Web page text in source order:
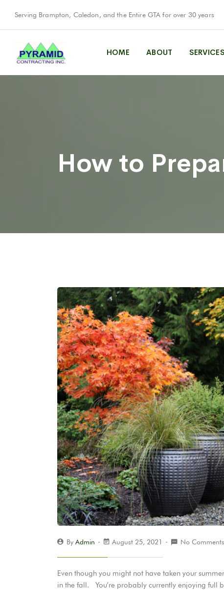
Serving Brampton, Caledon, and the Entire GTA for over 30 years
HOME ABOUT SERVICES
How to
By Admin August 25, 2021 No Comments
Even though you might not have taken your
in the fall. You’re probably currently enjoying full